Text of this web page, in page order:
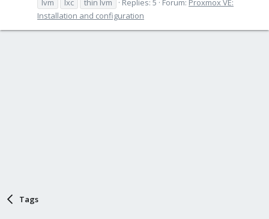
lvm
lxc thin lvm Replies: 5 Forum: Proxmox VE:
Installation and configuration
Tags